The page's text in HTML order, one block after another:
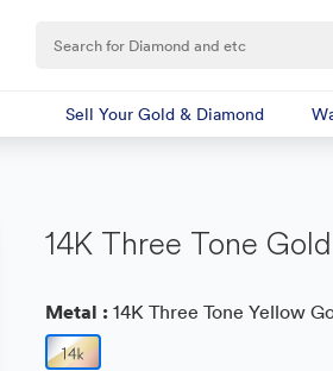
Sell Your Gold & Diamond
14K Three Tone
Metal : 14K Three Tone Yellow